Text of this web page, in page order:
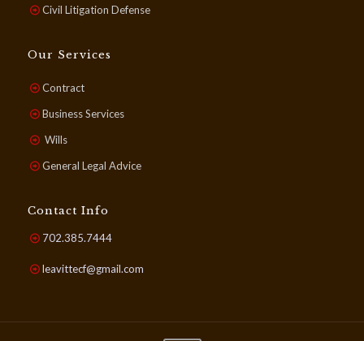
Civil Litigation Defense
Our Services
Contract
Business Services
Wills
General Legal Advice
Contact Info
702.385.7444
leavittecf@gmail.com